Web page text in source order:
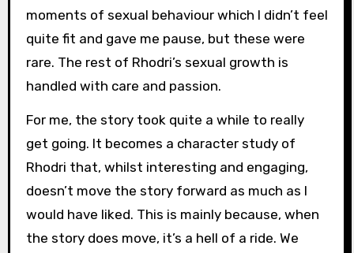
moments of sexual behaviour which I didn’t feel
quite fit and gave me pause, but these were
rare. The rest of Rhodri’s sexual growth is
handled with care and passion.
For me, the story took quite a while to really
get going. It becomes a character study of
Rhodri that, whilst interesting and engaging,
doesn’t move the story forward as much as I
would have liked. This is mainly because, when
the story does move, it’s a hell of a ride. We